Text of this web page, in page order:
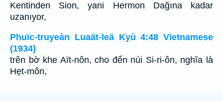
Kentinden Sion, yani Hermon Dağına kadar
uzanıyor,
Phuïc-truyeàn Luaät-leä Kyù 4:48 Vietnamese
(1934)
trên bờ khe Aït-nôn, cho đến núi Si-ri-ôn, nghĩa là
Hẹt-môn,